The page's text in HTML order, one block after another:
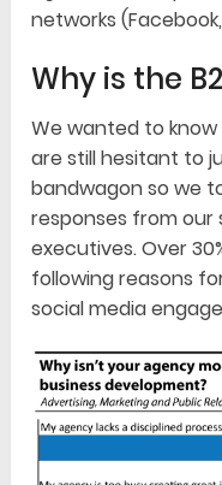
networks
Why is the
We wanted to know
are still hesitant to
bandwagon so we
responses from our
executives. Over
following reasons
social media